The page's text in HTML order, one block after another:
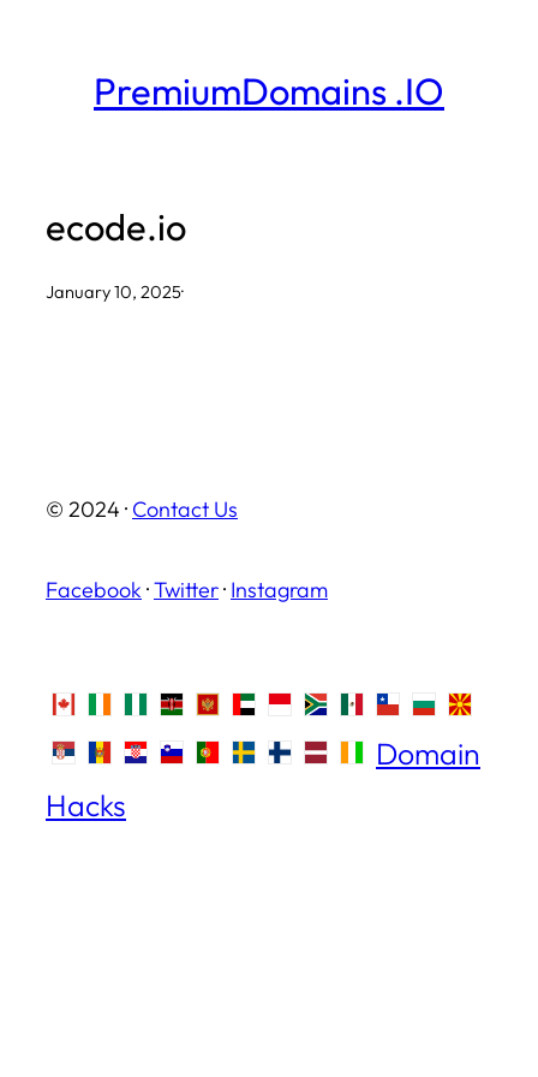
PremiumDomains .IO
ecode.io
January 10, 2025·
© 2024 · Contact Us
Facebook ·Twitter· Instagram
Domain
Hacks